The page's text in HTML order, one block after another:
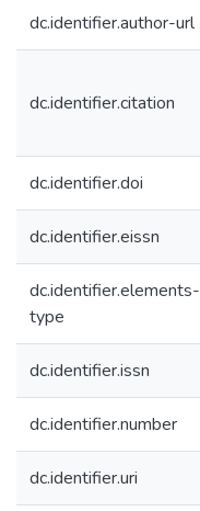
dc.identifier.author-url
dc.identifier.citation
dc.identifier.doi
dc.identifier.eissn
dc.identifier.elements-
type
dc.identifier.issn
dc.identifier.number
dc.identifier.uri